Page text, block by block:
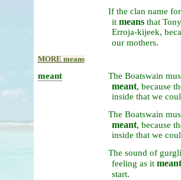
If the clan name for
it means that
Erroja-kijeek,
our mothers.
MORE means
meant The Boatswain
meant, because
inside that we
The Boatswain
meant, because
inside that we
The sound of
feeling as it meant
start.